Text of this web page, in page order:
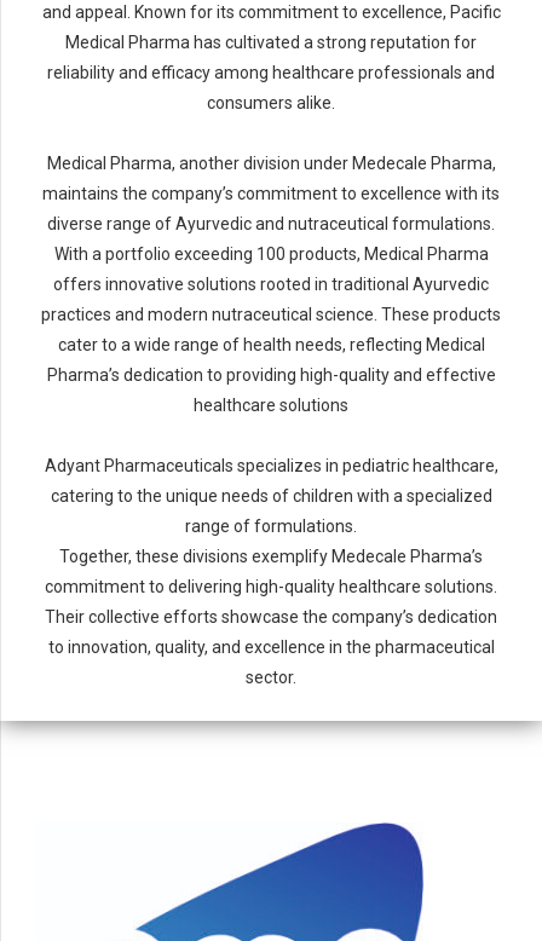
and appeal. Known for its commitment to excellence, Pacific
Medical Pharma has cultivated a strong reputation for
reliability and efficacy among healthcare professionals and
consumers alike.
Medical Pharma, another division under Medecale Pharma,
maintains the company’s commitment to excellence with its
diverse range of Ayurvedic and nutraceutical formulations.
With a portfolio exceeding 100 products, Medical Pharma
offers innovative solutions rooted in traditional Ayurvedic
practices and modern nutraceutical science. These products
cater to a wide range of health needs, reflecting Medical
Pharma’s dedication to providing high-quality and effective
healthcare solutions
Adyant Pharmaceuticals specializes in pediatric healthcare,
catering to the unique needs of children with a specialized
range of formulations.
Together, these divisions exemplify Medecale Pharma’s
commitment to delivering high-quality healthcare solutions.
Their collective efforts showcase the company’s dedication
to innovation, quality, and excellence in the pharmaceutical
sector.